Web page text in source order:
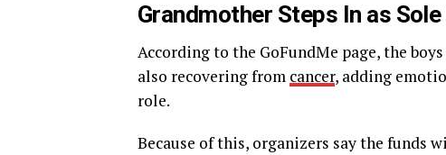
Grandmother Steps In as
According to the GoFundMe page, the
also recovering from cancer, adding
role.
Because of this, organizers say the funds